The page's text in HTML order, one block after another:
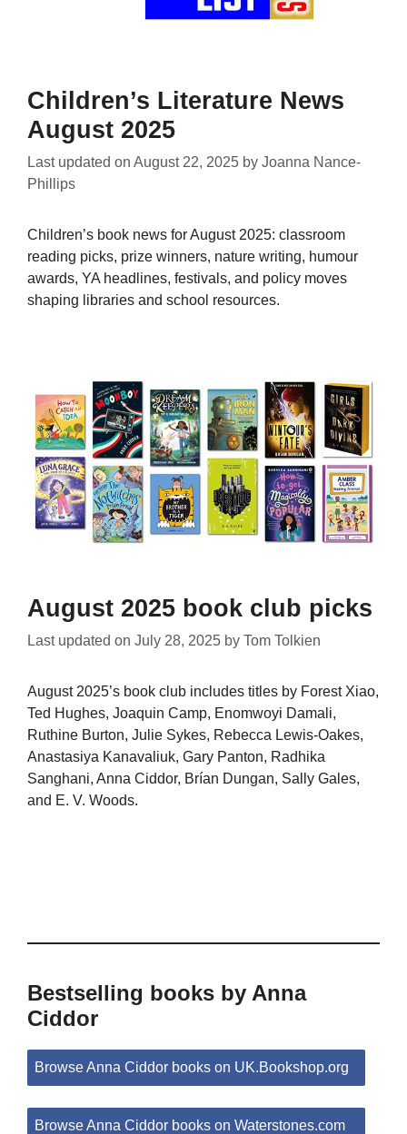
Children’s Literature News
August 2025
Last updated on August 22, 2025 by Joanna Nance-
Phillips
Children’s book news for August 2025: classroom
reading picks, prize winners, nature writing, humour
awards, YA headlines, festivals, and policy moves
shaping libraries and school resources.
August 2025 book club picks
Last updated on July 28, 2025 by Tom Tolkien
August 2025’s book club includes titles by Forest Xiao,
Ted Hughes, Joaquin Camp, Enomwoyi Damali,
Ruthine Burton, Julie Sykes, Rebecca Lewis-Oakes,
Anastasiya Kanavaliuk, Gary Panton, Radhika
Sanghani, Anna Ciddor, Brían Dungan, Sally Gales,
and E. V. Woods.
Bestselling books by Anna
Ciddor
Browse Anna Ciddor books on UK.Bookshop.org
Browse Anna Ciddor books on Waterstones.com